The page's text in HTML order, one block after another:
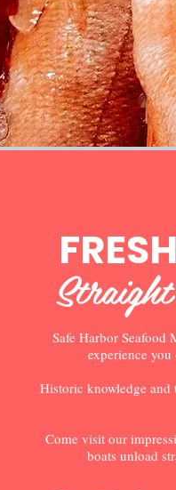
Safe Harbor Seafood
experience
Historic knowledge
Come visit our
boats unload